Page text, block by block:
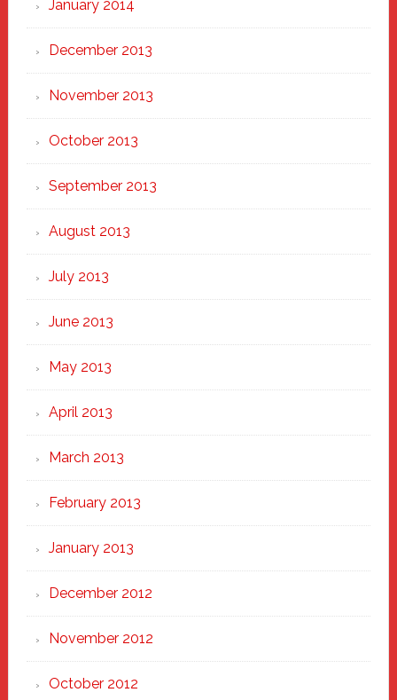
January 2014
December 2013
November 2013
October 2013
September 2013
August 2013
July 2013
June 2013
May 2013
April 2013
March 2013
February 2013
January 2013
December 2012
November 2012
October 2012